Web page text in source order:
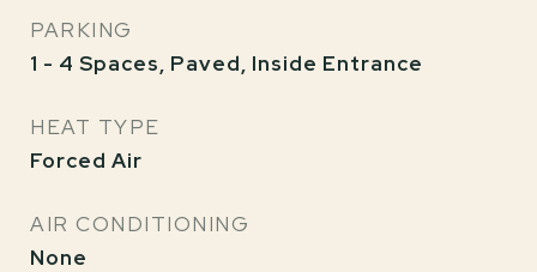
PARKING
1 - 4 Spaces, Paved, Inside Entrance
HEAT TYPE
Forced Air
AIR CONDITIONING
None